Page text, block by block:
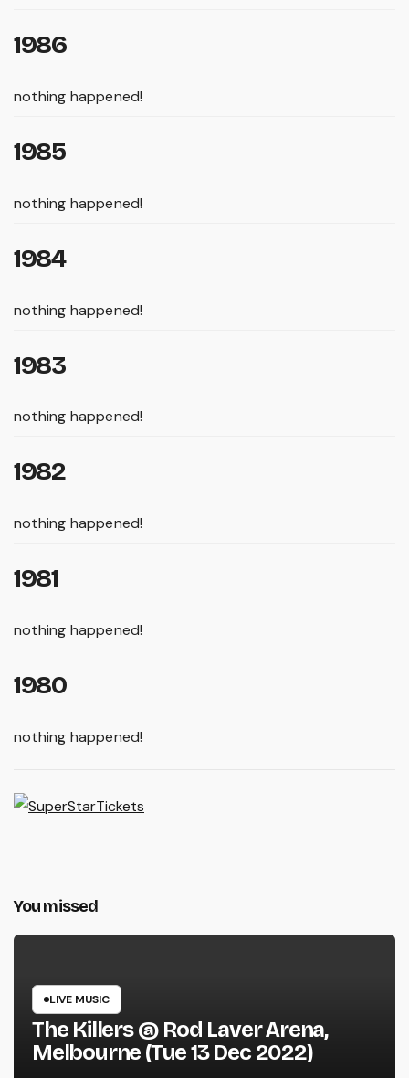
1986
nothing happened!
1985
nothing happened!
1984
nothing happened!
1983
nothing happened!
1982
nothing happened!
1981
nothing happened!
1980
nothing happened!
You missed
LIVE MUSIC
The Killers @ Rod Laver Arena,
Melbourne (Tue 13 Dec 2022)